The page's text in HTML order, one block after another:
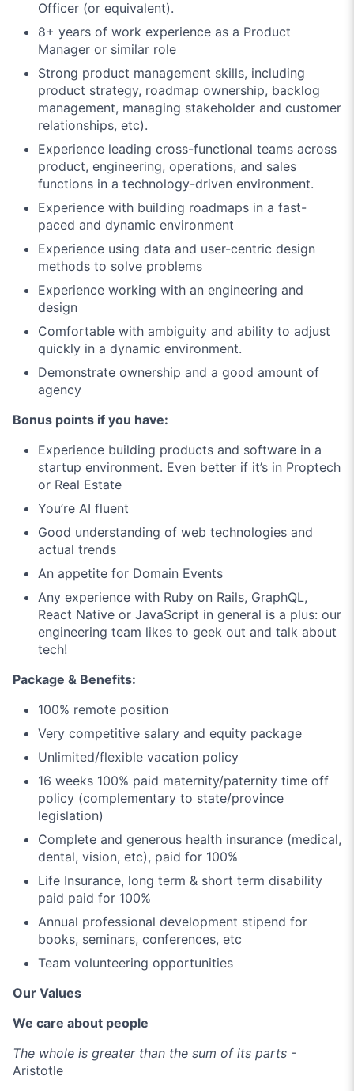
Officer (or equivalent).
8+ years of work experience as a Product
Manager or similar role
Strong product management skills, including
product strategy, roadmap ownership, backlog
management, managing stakeholder and customer
relationships, etc).
Experience leading cross-functional teams across
product, engineering, operations, and sales
functions in a technology-driven environment.
Experience with building roadmaps in a fast-
paced and dynamic environment
Experience using data and user-centric design
methods to solve problems
Experience working with an engineering and
design
Comfortable with ambiguity and ability to adjust
quickly in a dynamic environment.
Demonstrate ownership and a good amount of
agency
Bonus points if you have:
Experience building products and software in a
startup environment. Even better if it’s in Proptech
or Real Estate
You’re AI fluent
Good understanding of web technologies and
actual trends
An appetite for Domain Events
Any experience with Ruby on Rails, GraphQL,
React Native or JavaScript in general is a plus: our
engineering team likes to geek out and talk about
tech!
Package & Benefits:
100% remote position
Very competitive salary and equity package
Unlimited/flexible vacation policy
16 weeks 100% paid maternity/paternity time off
policy (complementary to state/province
legislation)
Complete and generous health insurance (medical,
dental, vision, etc), paid for 100%
Life Insurance, long term & short term disability
paid paid for 100%
Annual professional development stipend for
books, seminars, conferences, etc
Team volunteering opportunities
Our Values
We care about people
The whole is greater than the sum of its parts -
Aristotle